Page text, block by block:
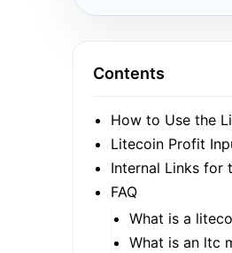
Contents
How to Use the
Litecoin Profit
Internal Links for
FAQ
What is a
What is an ltc